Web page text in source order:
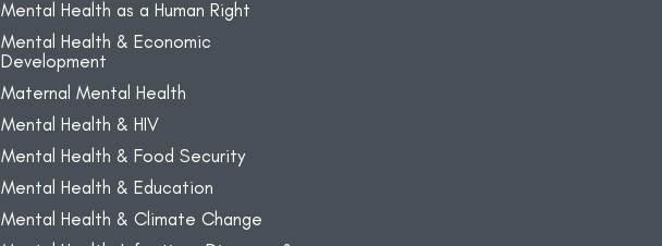
Mental Health as a Human Right
Mental Health & Economic
Development
Maternal Mental Health
Mental Health & HIV
Mental Health & Food Security
Mental Health & Education
Mental Health & Climate Change